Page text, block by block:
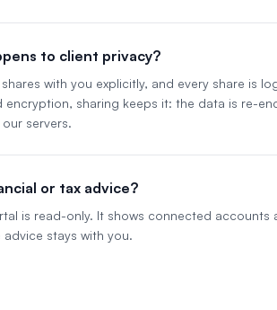
to client privacy?
with you explicitly, and every share is
encryption, sharing keeps it: the data is re-
servers.
or tax advice?
is read-only. It shows connected
advice stays with you.